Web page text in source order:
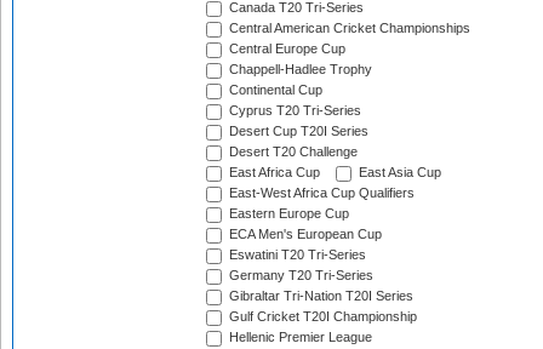
Canada T20 Tri-Series
Central American Cricket Championships
Central Europe Cup
Chappell-Hadlee Trophy
Continental Cup
Cyprus T20 Tri-Series
Desert Cup T20I Series
Desert T20 Challenge
East Africa Cup
East Asia Cup
East-West Africa Cup Qualifiers
Eastern Europe Cup
ECA Men's European Cup
Eswatini T20 Tri-Series
Germany T20 Tri-Series
Gibraltar Tri-Nation T20I Series
Gulf Cricket T20I Championship
Hellenic Premier League